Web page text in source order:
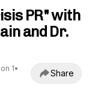
PR" with
and Dr.
1•
Share